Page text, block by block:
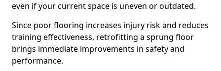
even if your current space is uneven or outdated.
Since poor flooring increases injury risk and reduces
training effectiveness, retrofitting a sprung floor
brings immediate improvements in safety and
performance.